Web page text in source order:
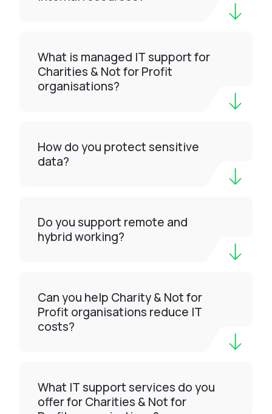
What is managed IT support for
Charities & Not for Profit
organisations?
How do you protect sensitive
data?
Do you support remote and
hybrid working?
Can you help Charity & Not for
Profit organisations reduce IT
costs?
What IT support services do you
offer for Charities & Not for